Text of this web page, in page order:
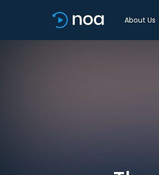
About Us